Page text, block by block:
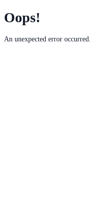
Oops!
An unexpected error occurred.